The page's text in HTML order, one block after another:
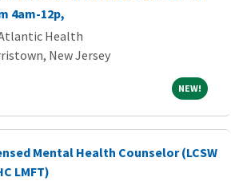
4am-12p,
Health
New Jersey
NEW!NEW!
Mental Health Counselor (LCSW
LMFT)